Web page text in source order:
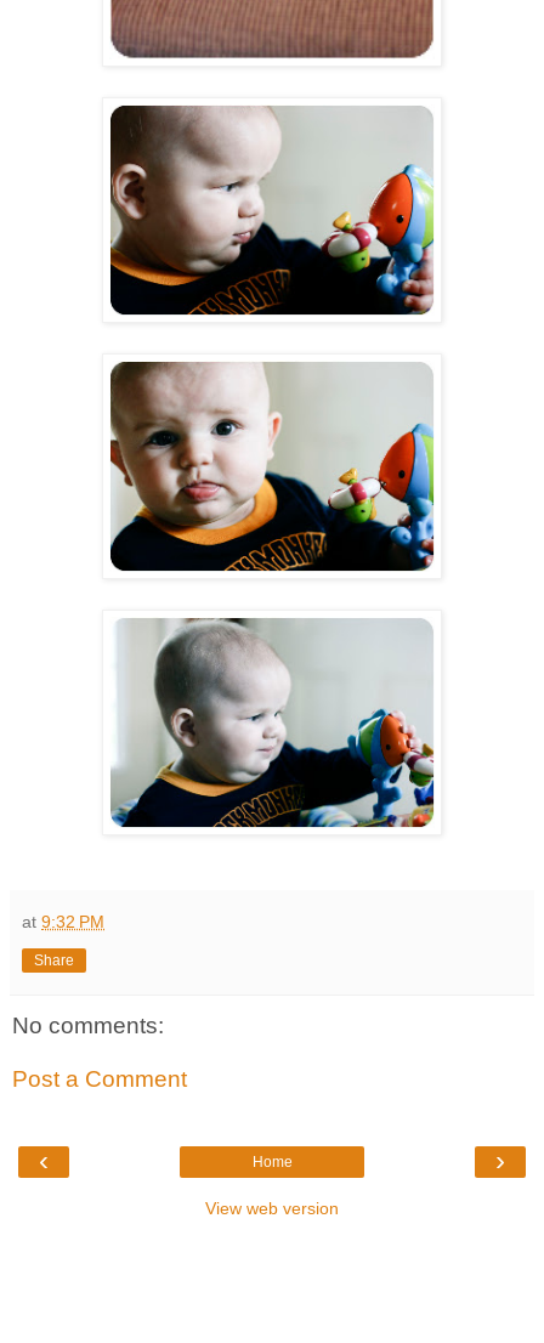
at 9:32 PM
Share
No comments:
Post a Comment
‹ ›
Home
View web version